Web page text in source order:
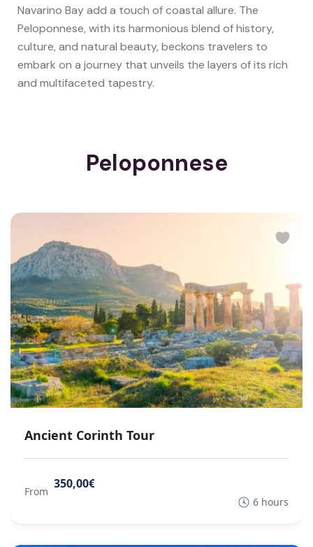
Navarino Bay add a touch of coastal allure. The
Peloponnese, with its harmonious blend of history,
culture, and natural beauty, beckons travelers to
embark on a journey that unveils the layers of its rich
and multifaceted tapestry.
Peloponnese
Ancient Corinth Tour
From
350,00€
6 hours